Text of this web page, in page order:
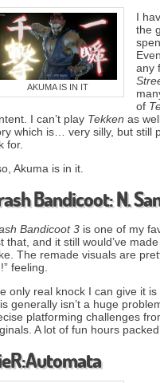
AKUMA IS IN IT
I
the
any
of
I can’t play Tekken as
which is… very silly, but still
for.
Akuma is in it.
Bandicoot: N.
Bandicoot 3 is one of my
that, and it still would’ve
The remade visuals are
feeling.
only real knock I can give it
generally isn’t a huge
platforming challenges
A lot of fun hours